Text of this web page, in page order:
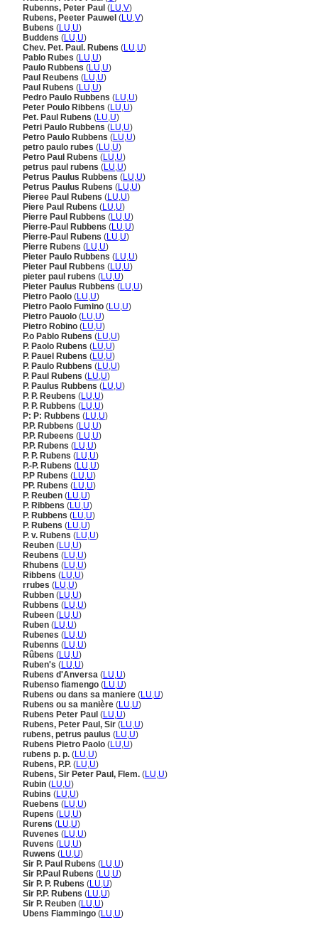
Rubenns, Peter Paul (LU,V)
Rubens, Peeter Pauwel (LU,V)
Bubens (LU,U)
Buddens (LU,U)
Chev. Pet. Paul. Rubens (LU,U)
Pablo Rubes (LU,U)
Paulo Rubbens (LU,U)
Paul Reubens (LU,U)
Paul Rubens (LU,U)
Pedro Paulo Rubbens (LU,U)
Peter Poulo Ribbens (LU,U)
Pet. Paul Rubens (LU,U)
Petri Paulo Rubbens (LU,U)
Petro Paulo Rubbens (LU,U)
petro paulo rubes (LU,U)
Petro Paul Rubens (LU,U)
petrus paul rubens (LU,U)
Petrus Paulus Rubbens (LU,U)
Petrus Paulus Rubens (LU,U)
Pieree Paul Rubens (LU,U)
Piere Paul Rubens (LU,U)
Pierre Paul Rubbens (LU,U)
Pierre-Paul Rubbens (LU,U)
Pierre-Paul Rubens (LU,U)
Pierre Rubens (LU,U)
Pieter Paulo Rubbens (LU,U)
Pieter Paul Rubbens (LU,U)
pieter paul rubens (LU,U)
Pieter Paulus Rubbens (LU,U)
Pietro Paolo (LU,U)
Pietro Paolo Fumino (LU,U)
Pietro Pauolo (LU,U)
Pietro Robino (LU,U)
P.o Pablo Rubens (LU,U)
P. Paolo Rubens (LU,U)
P. Pauel Rubens (LU,U)
P. Paulo Rubbens (LU,U)
P. Paul Rubens (LU,U)
P. Paulus Rubbens (LU,U)
P. P. Reubens (LU,U)
P. P. Rubbens (LU,U)
P: P: Rubbens (LU,U)
P.P. Rubbens (LU,U)
P.P. Rubeens (LU,U)
P.P. Rubens (LU,U)
P. P. Rubens (LU,U)
P.-P. Rubens (LU,U)
P.P Rubens (LU,U)
PP. Rubens (LU,U)
P. Reuben (LU,U)
P. Ribbens (LU,U)
P. Rubbens (LU,U)
P. Rubens (LU,U)
P. v. Rubens (LU,U)
Reuben (LU,U)
Reubens (LU,U)
Rhubens (LU,U)
Ribbens (LU,U)
rrubes (LU,U)
Rubben (LU,U)
Rubbens (LU,U)
Rubeen (LU,U)
Ruben (LU,U)
Rubenes (LU,U)
Rubenns (LU,U)
Rûbens (LU,U)
Ruben's (LU,U)
Rubens d'Anversa (LU,U)
Rubenso fiamengo (LU,U)
Rubens ou dans sa maniere (LU,U)
Rubens ou sa manière (LU,U)
Rubens Peter Paul (LU,U)
Rubens, Peter Paul, Sir (LU,U)
rubens, petrus paulus (LU,U)
Rubens Pietro Paolo (LU,U)
rubens p. p. (LU,U)
Rubens, P.P. (LU,U)
Rubens, Sir Peter Paul, Flem. (LU,U)
Rubin (LU,U)
Rubins (LU,U)
Ruebens (LU,U)
Rupens (LU,U)
Rurens (LU,U)
Ruvenes (LU,U)
Ruvens (LU,U)
Ruwens (LU,U)
Sir P. Paul Rubens (LU,U)
Sir P.Paul Rubens (LU,U)
Sir P. P. Rubens (LU,U)
Sir P.P. Rubens (LU,U)
Sir P. Reuben (LU,U)
Ubens Fiammingo (LU,U)